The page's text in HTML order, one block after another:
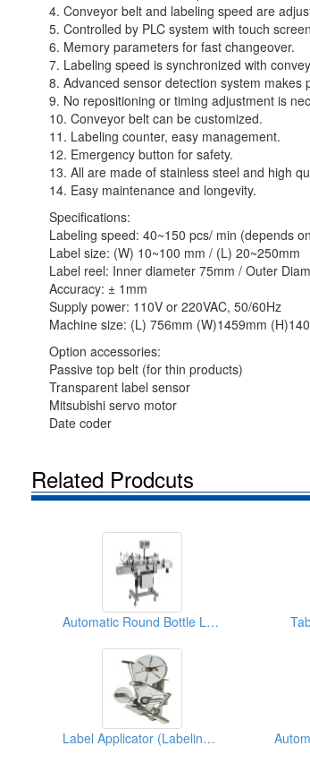
4. Conveyor belt and labeling speed are
5. Controlled by PLC system with touch
6. Memory parameters for fast changeover.
7. Labeling speed is synchronized with
8. Advanced sensor detection system makes
9. No repositioning or timing adjustment is
10. Conveyor belt can be customized.
11. Labeling counter, easy management.
12. Emergency button for safety.
13. All are made of stainless steel and high
14. Easy maintenance and longevity.
Specifications:
Labeling speed: 40~150 pcs/ min (depends
Label size: (W) 10~100 mm / (L) 20~250mm
Label reel: Inner diameter 75mm / Outer
Accuracy: ± 1mm
Supply power: 110V or 220VAC, 50/60Hz
Machine size: (L) 756mm (W)1459mm
Option accessories:
Passive top belt (for thin products)
Transparent label sensor
Mitsubishi servo motor
Date coder
Related Prodcuts
Automatic Round Bottle Labeler
Label Applicator (Labeling Machine)